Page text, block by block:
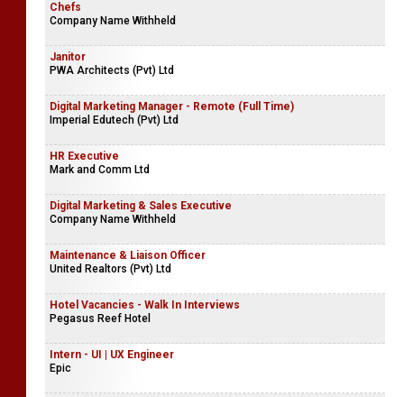
Chefs
Company Name Withheld
Janitor
PWA Architects (Pvt) Ltd
Digital Marketing Manager - Remote (Full Time)
Imperial Edutech (Pvt) Ltd
HR Executive
Mark and Comm Ltd
Digital Marketing & Sales Executive
Company Name Withheld
Maintenance & Liaison Officer
United Realtors (Pvt) Ltd
Hotel Vacancies - Walk In Interviews
Pegasus Reef Hotel
Intern - UI | UX Engineer
Epic